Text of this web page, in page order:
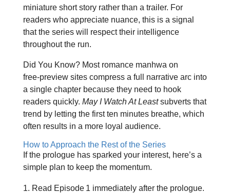
miniature short story rather than a trailer. For
readers who appreciate nuance, this is a signal
that the series will respect their intelligence
throughout the run.
Did You Know? Most romance manhwa on
free‑preview sites compress a full narrative arc into
a single chapter because they need to hook
readers quickly. May I Watch At Leastsubverts that
trend by letting the first ten minutes breathe, which
often results in a more loyal audience.
How to Approach the Rest of the Series
If the prologue has sparked your interest, here’s a
simple plan to keep the momentum.
Read Episode 1 immediately after the prologue.